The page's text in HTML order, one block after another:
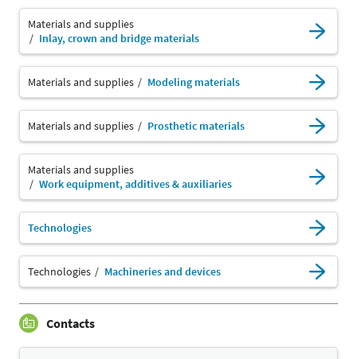
Materials and supplies
Inlay, crown and bridge materials
Materials and supplies Modeling materials
Materials and supplies Prosthetic materials
Materials and supplies
Work equipment, additives & auxiliaries
Technologies
Technologies Machineries and devices
Contacts